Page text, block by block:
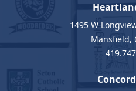
1495 W
Mansfield,